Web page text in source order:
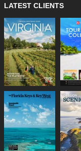
LATEST CLIENTS